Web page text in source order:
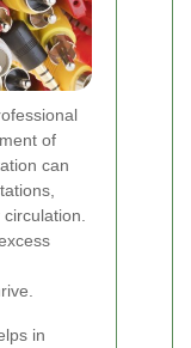
of
can
in